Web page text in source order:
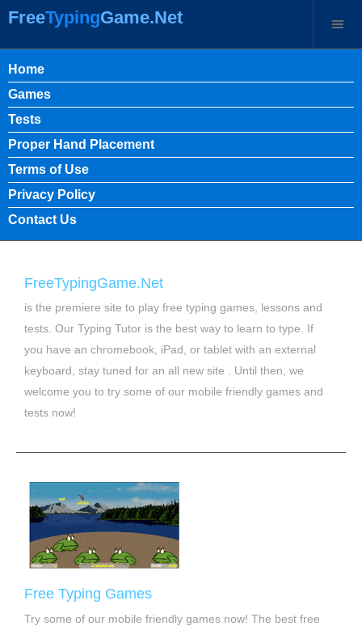
FreeTypingGame.Net
Home
Games
Tests
Proper Hand Placement
Terms of Use
Privacy Policy
Contact Us
FreeTypingGame.Net
is the premiere site to play free typing games, lessons and
tests. Our Typing Tutor is the best way to learn to type. If
you have an chromebook, iPad, or tablet with an external
keyboard, stay tuned for an all new site . Until then, we
welcome you to try some of our mobile friendly games and
tests now!
Free Typing Games
Try some of our mobile friendly games now! The best free